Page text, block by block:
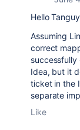
Hello
Assuming
correct
Idea, but it
ticket in the
separate
Like